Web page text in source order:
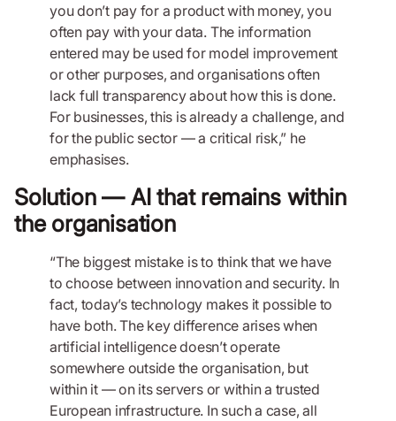
you don’t pay for a product with money, you
often pay with your data. The information
entered may be used for model improvement
or other purposes, and organisations often
lack full transparency about how this is done.
For businesses, this is already a challenge, and
for the public sector — a critical risk,” he
emphasises.
Solution — AI that remains within
the organisation
“The biggest mistake is to think that we have
to choose between innovation and security. In
fact, today’s technology makes it possible to
have both. The key difference arises when
artificial intelligence doesn’t operate
somewhere outside the organisation, but
within it — on its servers or within a trusted
European infrastructure. In such a case, all